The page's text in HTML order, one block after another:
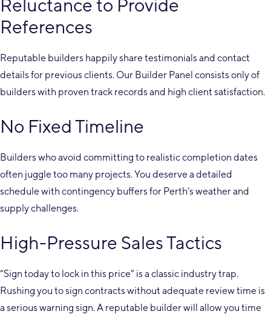
Reluctance to Provide
References
Reputable builders happily share testimonials and contact
details for previous clients. Our Builder Panel consists only of
builders with proven track records and high client satisfaction.
No Fixed Timeline
Builders who avoid committing to realistic completion dates
often juggle too many projects. You deserve a detailed
schedule with contingency buffers for Perth’s weather and
supply challenges.
High-Pressure Sales Tactics
“Sign today to lock in this price” is a classic industry trap.
Rushing you to sign contracts without adequate review time is
a serious warning sign. A reputable builder will allow you time